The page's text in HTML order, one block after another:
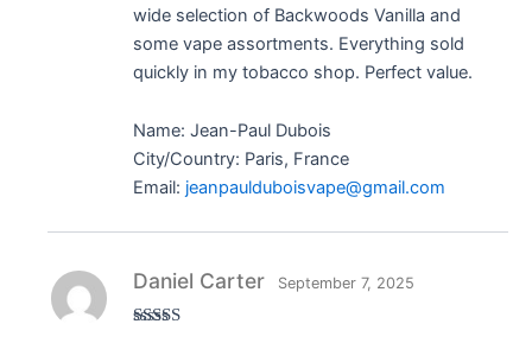
wide selection of Backwoods Vanilla and
some vape assortments. Everything sold
quickly in my tobacco shop. Perfect value.
Name: Jean-Paul Dubois
City/Country: Paris, France
Email: jeanpaulduboisvape@gmail.com
Daniel Carter September 7, 2025